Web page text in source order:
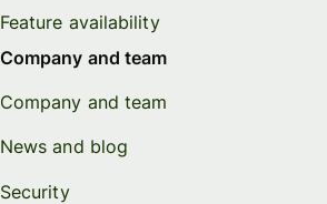
Feature availability
Company and team
Company and team
News and blog
Security